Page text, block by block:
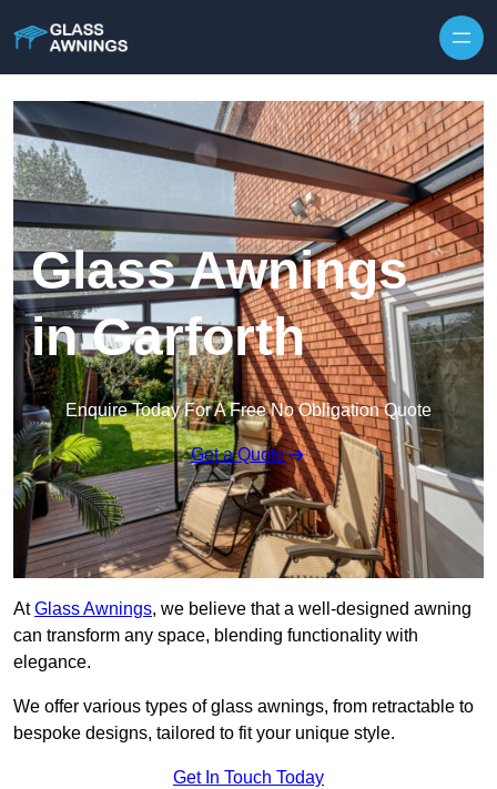
Glass Awnings
in Garforth
Enquire Today For A Free No Obligation Quote
Get a Quote
AtGlass Awnings, we believe that a well-designed awning
can transform any space, blending functionality with
elegance.
We offer various types of glass awnings, from retractable to
bespoke designs, tailored to fit your unique style.
Get In Touch Today